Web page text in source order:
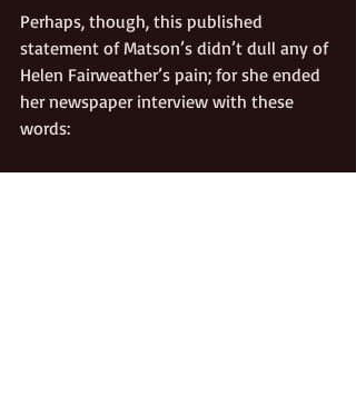
Perhaps, though, this published
statement of Matson’s didn’t dull any of
Helen Fairweather’s pain; for she ended
her newspaper interview with these
words: